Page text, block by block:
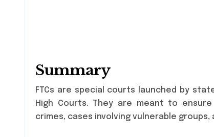
Summary
FTCs are special courts launched by
High Courts. They are meant to
crimes, cases involving vulnerable